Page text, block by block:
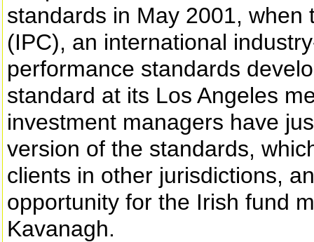
standards in May 2001,
(IPC), an international
performance standards
standard at its Los Angeles
investment managers have
version of the standards,
clients in other jurisdictions,
opportunity for the Irish fund
Kavanagh.